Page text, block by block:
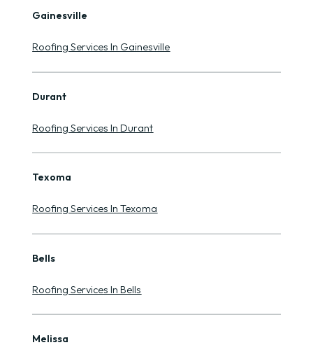
Gainesville
Roofing Services In Gainesville
Durant
Roofing Services In Durant
Texoma
Roofing Services In Texoma
Bells
Roofing Services In Bells
Melissa